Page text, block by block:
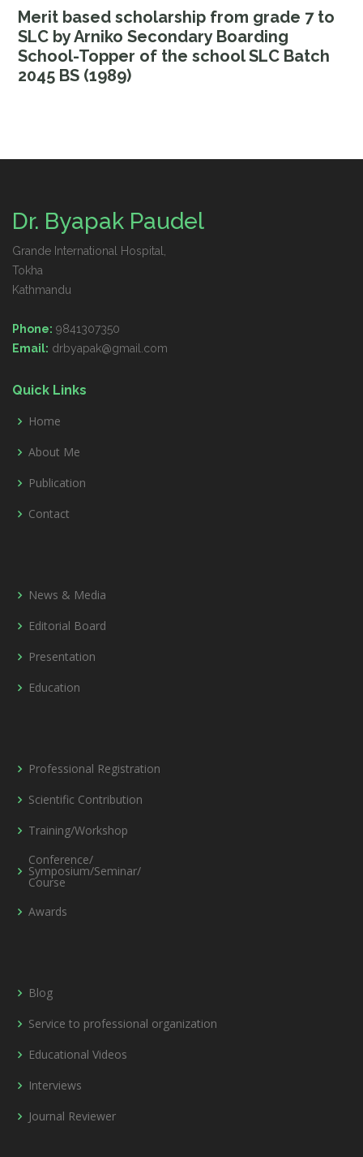
Merit based scholarship from grade 7 to
SLC by Arniko Secondary Boarding
School-Topper of the school SLC Batch
2045 BS (1989)
Dr. Byapak Paudel
Grande International Hospital,
Tokha
Kathmandu
Phone: 9841307350
Email: drbyapak@gmail.com
Quick Links
Home
About Me
Publication
Contact
News & Media
Editorial Board
Presentation
Education
Professional Registration
Scientific Contribution
Training/Workshop
Conference/
Symposium/Seminar/
Course
Awards
Blog
Service to professional organization
Educational Videos
Interviews
Journal Reviewer